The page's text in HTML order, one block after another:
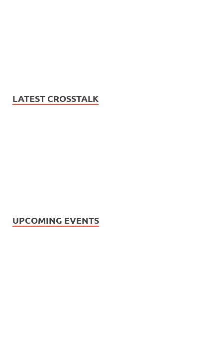
LATEST CROSSTALK
UPCOMING EVENTS